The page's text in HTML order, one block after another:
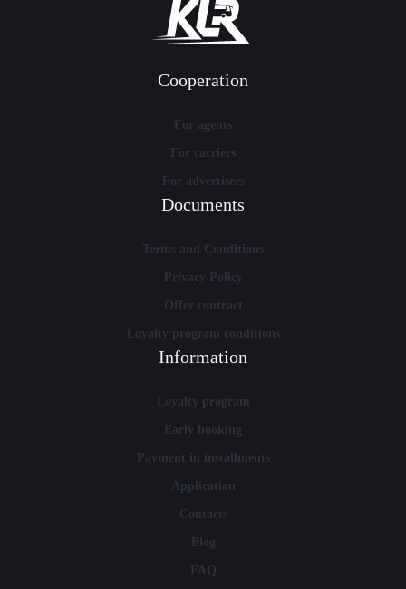
Cooperation
For agents
For carriers
For advertisers
Documents
Terms and Conditions
Privacy Policy
Offer contract
Loyalty program conditions
Information
Loyalty program
Early booking
Payment in installments
Application
Contacts
Blog
FAQ